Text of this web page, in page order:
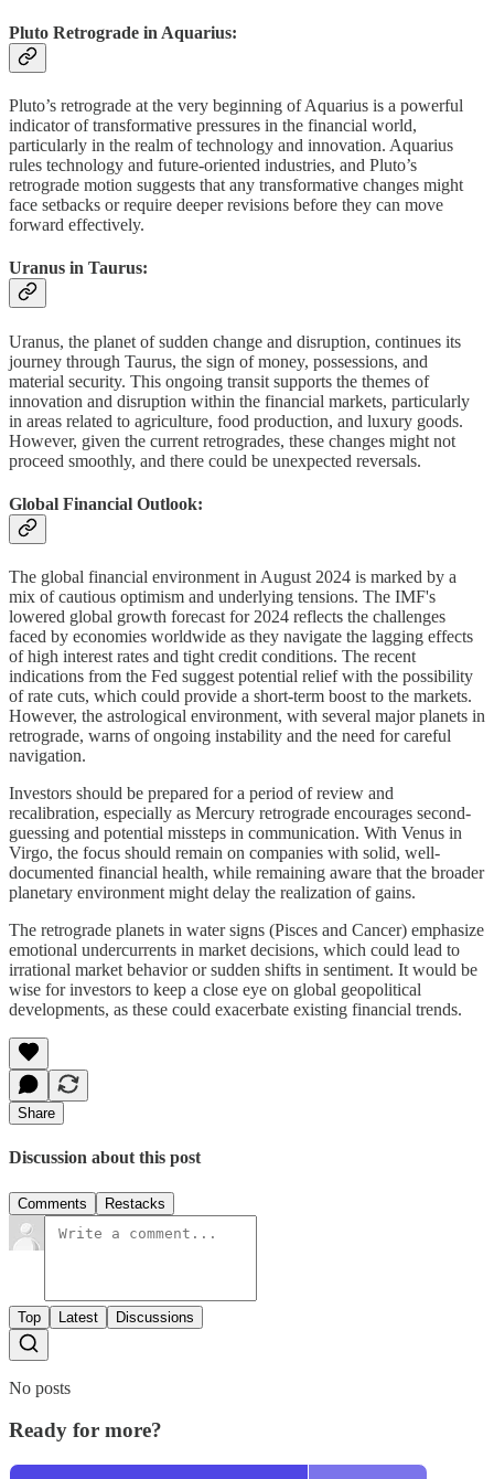
Pluto Retrograde in Aquarius:
Pluto’s retrograde at the very beginning of Aquarius is a powerful
indicator of transformative pressures in the financial world,
particularly in the realm of technology and innovation. Aquarius
rules technology and future-oriented industries, and Pluto’s
retrograde motion suggests that any transformative changes might
face setbacks or require deeper revisions before they can move
forward effectively.
Uranus in Taurus:
Uranus, the planet of sudden change and disruption, continues its
journey through Taurus, the sign of money, possessions, and
material security. This ongoing transit supports the themes of
innovation and disruption within the financial markets, particularly
in areas related to agriculture, food production, and luxury goods.
However, given the current retrogrades, these changes might not
proceed smoothly, and there could be unexpected reversals.
Global Financial Outlook:
The global financial environment in August 2024 is marked by a
mix of cautious optimism and underlying tensions. The IMF's
lowered global growth forecast for 2024 reflects the challenges
faced by economies worldwide as they navigate the lagging effects
of high interest rates and tight credit conditions. The recent
indications from the Fed suggest potential relief with the possibility
of rate cuts, which could provide a short-term boost to the markets.
However, the astrological environment, with several major planets in
retrograde, warns of ongoing instability and the need for careful
navigation.
Investors should be prepared for a period of review and
recalibration, especially as Mercury retrograde encourages second-
guessing and potential missteps in communication. With Venus in
Virgo, the focus should remain on companies with solid, well-
documented financial health, while remaining aware that the broader
planetary environment might delay the realization of gains.
The retrograde planets in water signs (Pisces and Cancer) emphasize
emotional undercurrents in market decisions, which could lead to
irrational market behavior or sudden shifts in sentiment. It would be
wise for investors to keep a close eye on global geopolitical
developments, as these could exacerbate existing financial trends.
Share
Discussion about this post
Comments Restacks
Top Latest Discussions
No posts
Ready for more?